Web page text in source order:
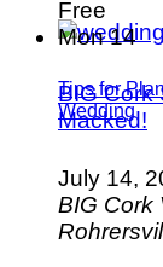
Tips for
Wedding
Free
Mon14
BIG Cork
Macked!
July 14,
BIG Cork